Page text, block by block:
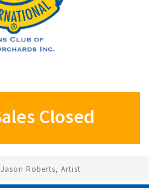
Closed
Jason Roberts, Artist